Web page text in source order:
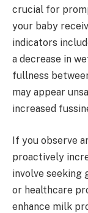
crucial for
your baby
indicators
a decrease in
fullness
may appear
increased
If you observe
proactively
involve seeking
or healthcare
enhance milk